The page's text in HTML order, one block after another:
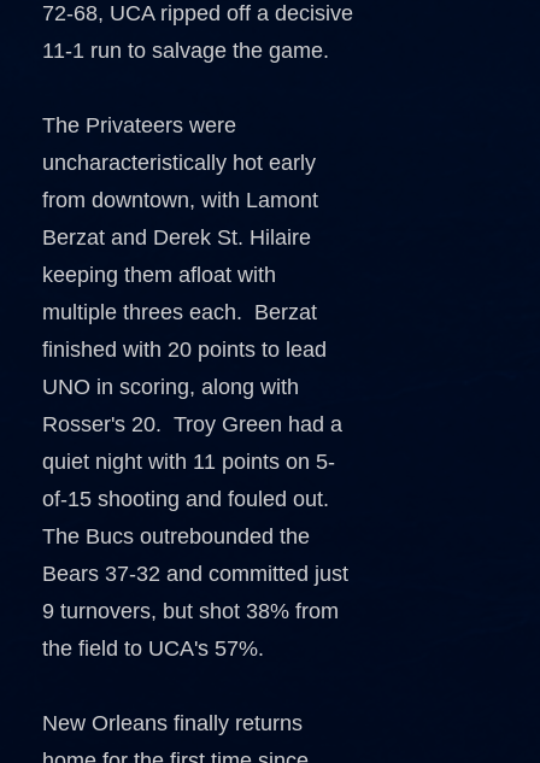
72-68, UCA ripped off a decisive
11-1 run to salvage the game.
The Privateers were
uncharacteristically hot early
from downtown, with Lamont
Berzat and Derek St. Hilaire
keeping them afloat with
multiple threes each. Berzat
finished with 20 points to lead
UNO in scoring, along with
Rosser's 20. Troy Green had a
quiet night with 11 points on 5-
of-15 shooting and fouled out.
The Bucs outrebounded the
Bears 37-32 and committed just
9 turnovers, but shot 38% from
the field to UCA's 57%.
New Orleans finally returns